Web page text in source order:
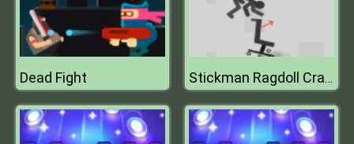
Dead Fight Stickman Ragdoll Crash Fun